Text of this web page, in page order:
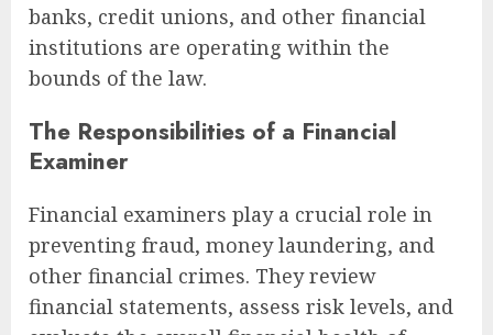
banks, credit unions, and other financial
institutions are operating within the
bounds of the law.
The Responsibilities of a Financial
Examiner
Financial examiners play a crucial role in
preventing fraud, money laundering, and
other financial crimes. They review
financial statements, assess risk levels, and